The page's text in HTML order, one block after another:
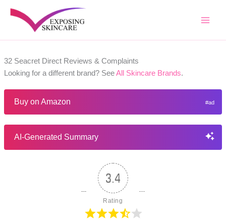
32 Seacret Direct Reviews & Complaints
Looking for a different brand? SeeAll Skincare Brands.
Buy on Amazon
AI-Generated Summary
3.4
Rating